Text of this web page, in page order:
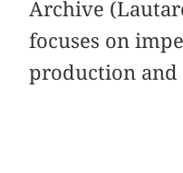
Archive
focuses on
production and